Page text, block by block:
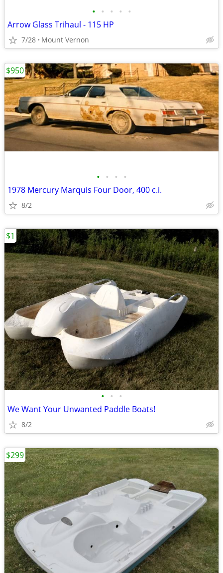
• • • • •
Arrow Glass Trihaul - 115 HP
7/28 Mount Vernon
• • • •
1978 Mercury Marquis Four Door, 400 c.i.
8/2
$950
• • •
We Want Your Unwanted Paddle Boats!
8/2
$1
$299